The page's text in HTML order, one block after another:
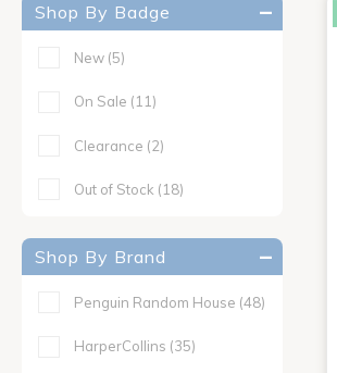
Shop By Badge
New (5)
On Sale (11)
Clearance (2)
Out of Stock (18)
Shop By Brand
Penguin Random House (48)
HarperCollins (35)